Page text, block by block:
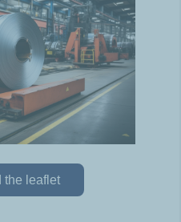
the leaflet